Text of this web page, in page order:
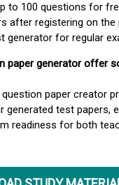
to 100 questions for
after registering on the
generator for regular
paper generator offer
question paper creator
generated test papers,
readiness for both